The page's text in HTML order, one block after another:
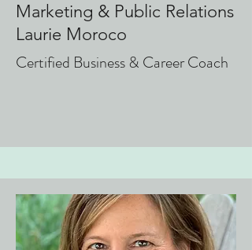
Marketing & Public Relations
Laurie Moroco
Certified Business & Career Coach